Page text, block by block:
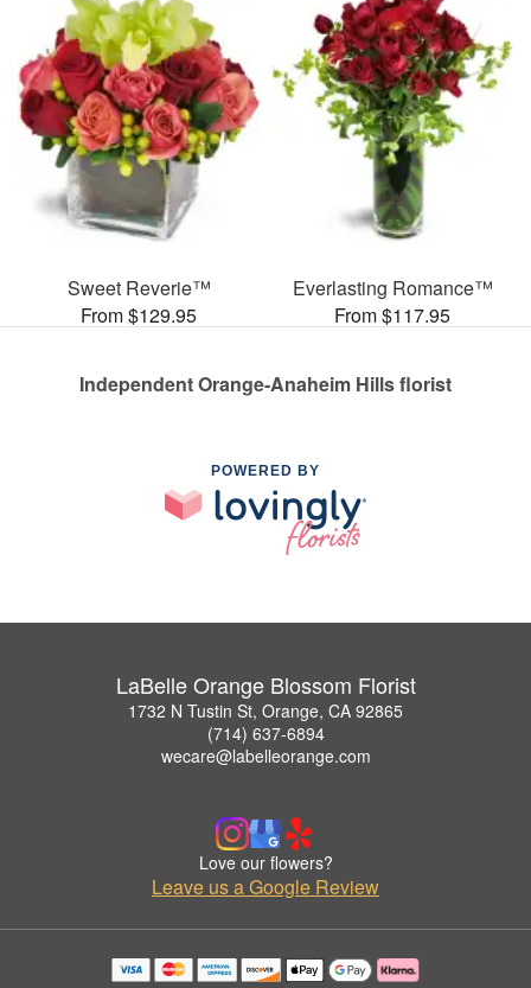
Sweet Reverie™
From $129.95
Everlasting Romance™
From $117.95
Independent Orange-Anaheim Hills florist
POWERED BY
LaBelle Orange Blossom Florist
1732 N Tustin St, Orange, CA 92865
(714) 637-6894
wecare@labelleorange.com
Love our flowers?
Leave us a Google Review